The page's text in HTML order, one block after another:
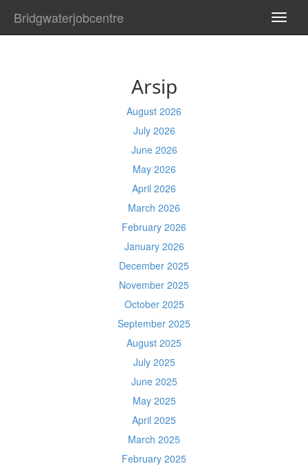
Bridgwaterjobcentre
Arsip
August 2026
July 2026
June 2026
May 2026
April 2026
March 2026
February 2026
January 2026
December 2025
November 2025
October 2025
September 2025
August 2025
July 2025
June 2025
May 2025
April 2025
March 2025
February 2025